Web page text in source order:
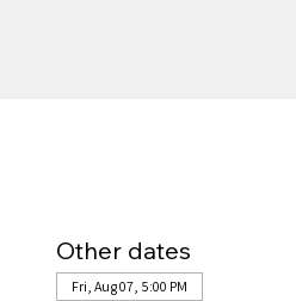
Other dates
Fri, Aug 07, 5:00 PM